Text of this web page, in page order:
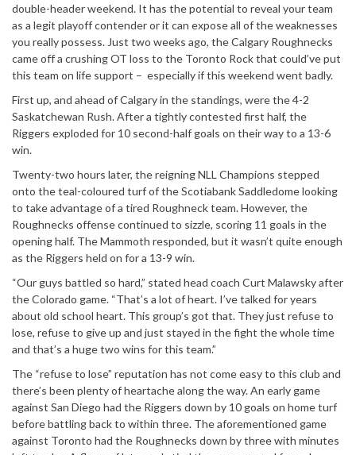
double-header weekend. It has the potential to reveal your team
as a legit playoff contender or it can expose all of the weaknesses
you really possess. Just two weeks ago, the Calgary Roughnecks
came off a crushing OT loss to the Toronto Rock that could’ve put
this team on life support – especially if this weekend went badly.
First up, and ahead of Calgary in the standings, were the 4-2
Saskatchewan Rush. After a tightly contested first half, the
Riggers exploded for 10 second-half goals on their way to a 13-6
win.
Twenty-two hours later, the reigning NLL Champions stepped
onto the teal-coloured turf of the Scotiabank Saddledome looking
to take advantage of a tired Roughneck team. However, the
Roughnecks offense continued to sizzle, scoring 11 goals in the
opening half. The Mammoth responded, but it wasn’t quite enough
as the Riggers held on for a 13-9 win.
“Our guys battled so hard,” stated head coach Curt Malawsky after
the Colorado game. “That’s a lot of heart. I’ve talked for years
about old school heart. This group’s got that. They just refuse to
lose, refuse to give up and just stayed in the fight the whole time
and that’s a huge two wins for this team.”
The “refuse to lose” reputation has not come easy to this club and
there’s been plenty of heartache along the way. An early game
against San Diego had the Riggers down by 10 goals on home turf
before battling back to within three. The aforementioned game
against Toronto had the Roughnecks down by three with minutes